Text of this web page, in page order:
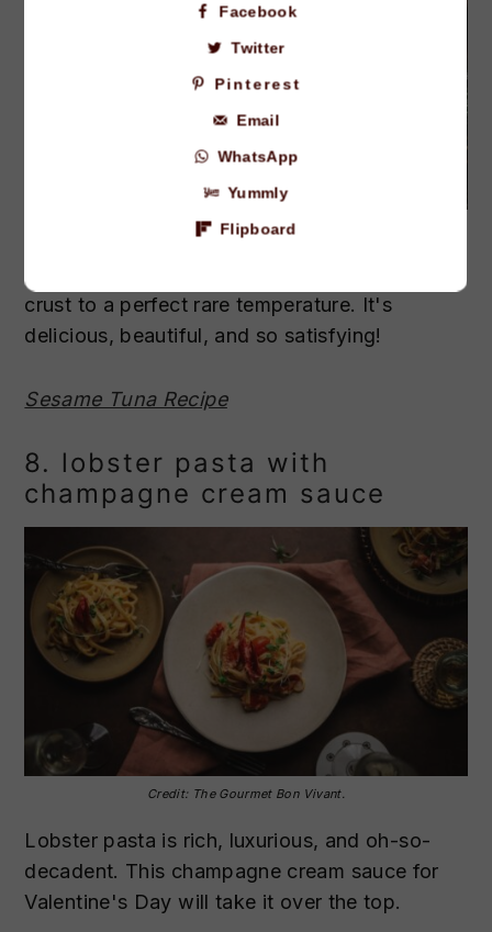
Credit: The Gourmet Bon Vivant.
crust to a perfect rare temperature. It's
delicious, beautiful, and so satisfying!
Sesame Tuna Recipe
8. lobster pasta with
champagne cream sauce
Credit: The Gourmet Bon Vivant.
Lobster pasta is rich, luxurious, and oh-so-
decadent. This champagne cream sauce for
Valentine's Day will take it over the top.
Facebook
Twitter
Pinterest
Email
WhatsApp
Yummly
Flipboard